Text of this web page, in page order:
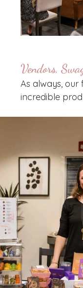
Vendors,
As always,
incredible